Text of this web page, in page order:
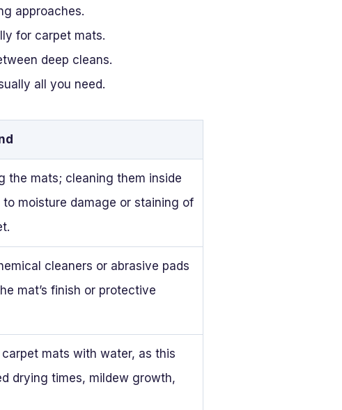
approaches.
for carpet mats.
deep cleans.
all you need.
the mats; cleaning them inside
moisture damage or staining of
cleaners or abrasive pads
mat’s finish or protective
mats with water, as this
drying times, mildew growth,